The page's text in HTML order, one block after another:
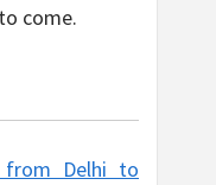
come.
Delhi to